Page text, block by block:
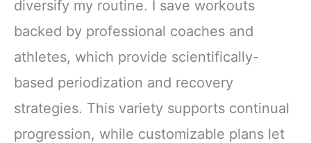
diversify my routine. I save workouts
backed by professional coaches and
athletes, which provide scientifically-
based periodization and recovery
strategies. This variety supports continual
progression, while customizable plans let